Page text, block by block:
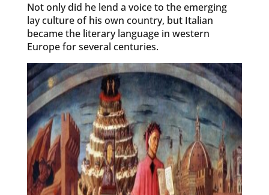
Not only did he lend a voice to the emerging
lay culture of his own country, but Italian
became the literary language in western
Europe for several centuries.